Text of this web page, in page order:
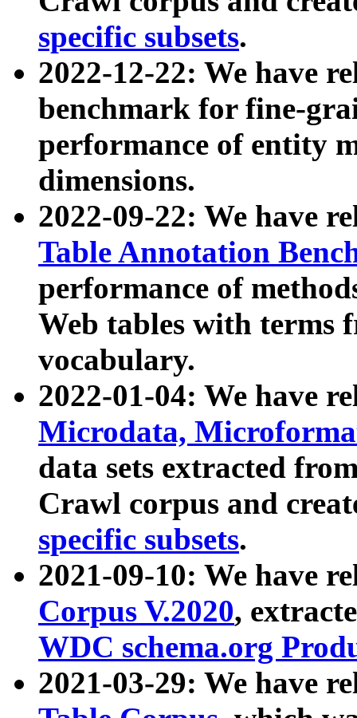
specific subsets.
2022-12-22: We have
benchmark for fine-
performance of entity
dimensions.
2022-09-22: We have
Table Annotation
performance of
Web tables with terms
vocabulary.
2022-01-04: We have
Microdata,
data sets extracted
Crawl corpus and
specific subsets.
2021-09-10: We have
Corpus V.2020,
WDC schema.org
2021-03-29: We have